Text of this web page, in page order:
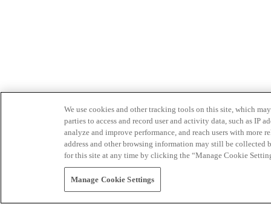
We use cookies and other tracking tools on this site, which
parties to access and record user and activity data, such as IP
analyze and improve performance, and reach users with
address and other browsing information may still be collected
for this site at any time by clicking the “Manage Cookie
Manage Cookie Settings